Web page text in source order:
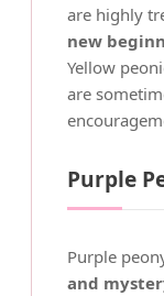
are highly
new
Yellow
are
Purple
Purple
and